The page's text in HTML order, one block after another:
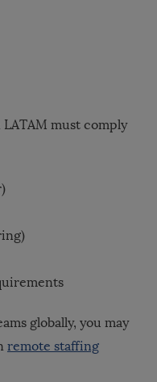
must comply
globally, you may
remote staffing